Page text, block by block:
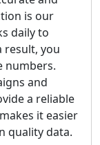
is our
daily to
result, you
numbers.
and
a reliable
it easier
quality data.